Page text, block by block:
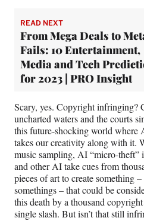
READ NEXT
From Mega Deals to
Fails: 10 Entertainment,
Media and Tech
for 2023 | PRO Insight
Scary, yes. Copyright infringing?
uncharted waters and the courts
this future-shocking world where
takes our creativity along with it.
music sampling, AI “micro-theft”
and other AI take cues from
pieces of art to create something
somethings – that could be
this death by a thousand
single slash. But isn’t that still